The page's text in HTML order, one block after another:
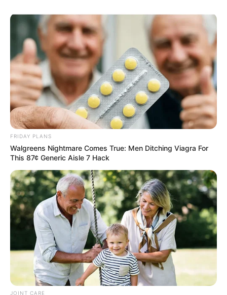
and supple.
Results : With regular use, this honey and water mask can
help smooth fine lines, reduce the appearance of wrinkles,
and leave your skin looking more youthful and radiant.
FRIDAY PLANS
Walgreens Nightmare Comes True: Men Ditching Viagra For
This 87¢ Generic Aisle 7 Hack
JOINT CARE